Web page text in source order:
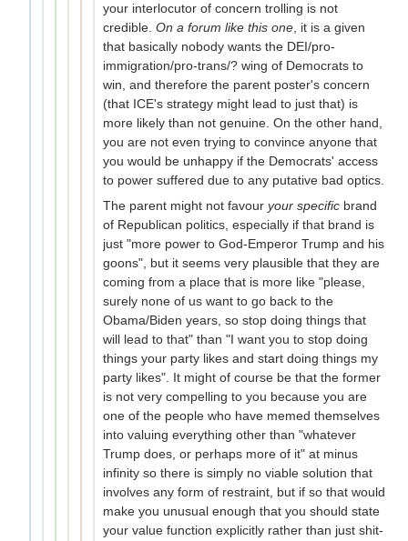
your interlocutor of concern trolling is not
credible. On a forum like this one, it is a given
that basically nobody wants the DEI/pro-
immigration/pro-trans/? wing of Democrats to
win, and therefore the parent poster's concern
(that ICE's strategy might lead to just that) is
more likely than not genuine. On the other hand,
you are not even trying to convince anyone that
you would be unhappy if the Democrats' access
to power suffered due to any putative bad optics.
The parent might not favour your specific brand
of Republican politics, especially if that brand is
just "more power to God-Emperor Trump and his
goons", but it seems very plausible that they are
coming from a place that is more like "please,
surely none of us want to go back to the
Obama/Biden years, so stop doing things that
will lead to that" than "I want you to stop doing
things your party likes and start doing things my
party likes". It might of course be that the former
is not very compelling to you because you are
one of the people who have memed themselves
into valuing everything other than "whatever
Trump does, or perhaps more of it" at minus
infinity so there is simply no viable solution that
involves any form of restraint, but if so that would
make you unusual enough that you should state
your value function explicitly rather than just shit-